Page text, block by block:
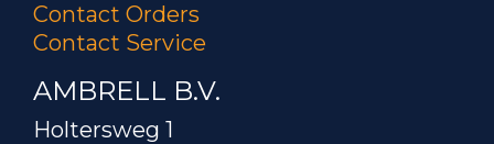
Contact Orders
Contact Service
AMBRELL B.V.
Holtersweg 1